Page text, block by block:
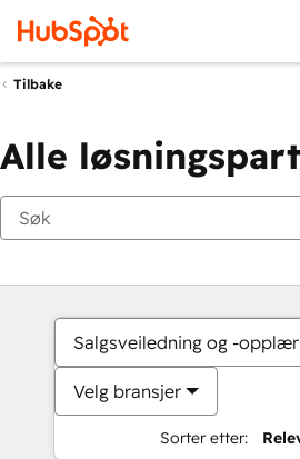
Tilbake
Alle
Salgsveiledning og -
Velg bransjer
Sorter etter: